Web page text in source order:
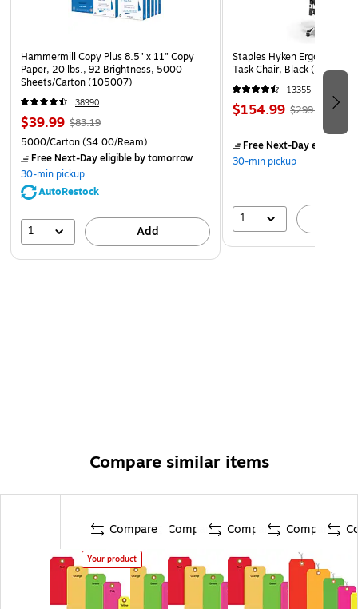
Hammermill Copy Plus 8.5" x 11" Copy
Paper, 20 lbs., 92 Brightness, 5000
Sheets/Carton (105007)
38990
$39.99 $83.19
5000/Carton($4.00/Ream)
Free Next-Day eligibleby tomorrow
30-min pickup
AutoRestock
1 Add
Staples Hyken Ergonomic
Task Chair, Black
13355
$154.99 $299.99
Free Next-Day eligible
30-min pickup
1
Compare similar items
Compare
Your product
Compare Compare Compare